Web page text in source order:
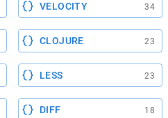
VELOCITY 34
CLOJURE 23
LESS 23
DIFF 18